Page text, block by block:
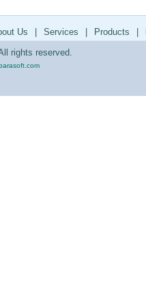
Us Services Products
rights reserved.